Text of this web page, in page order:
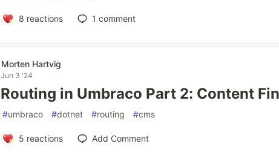
8 reactions 1 comment
Morten Hartvig
Jun 3 '24
Routing in Umbraco Part 2: Content
#umbraco #dotnet #routing #cms
5 reactions Add Comment